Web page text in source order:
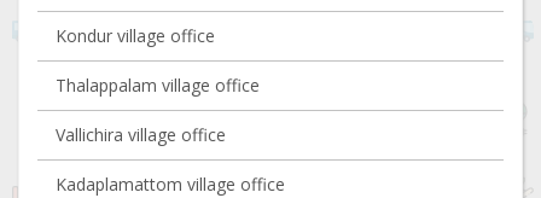
Kondur village office
Thalappalam village office
Vallichira village office
Kadaplamattom village office